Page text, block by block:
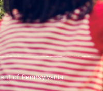
of Pennsylvania